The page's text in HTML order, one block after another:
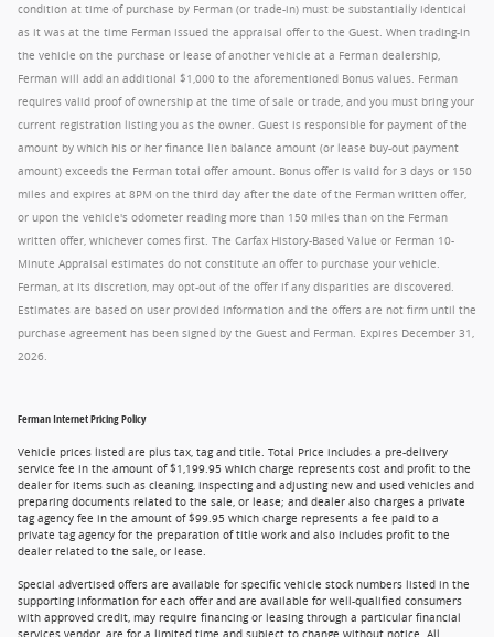
condition at time of purchase by Ferman (or trade-in) must be substantially identical
as it was at the time Ferman issued the appraisal offer to the Guest. When trading-in
the vehicle on the purchase or lease of another vehicle at a Ferman dealership,
Ferman will add an additional $1,000 to the aforementioned Bonus values. Ferman
requires valid proof of ownership at the time of sale or trade, and you must bring your
current registration listing you as the owner. Guest is responsible for payment of the
amount by which his or her finance lien balance amount (or lease buy-out payment
amount) exceeds the Ferman total offer amount. Bonus offer is valid for 3 days or 150
miles and expires at 8PM on the third day after the date of the Ferman written offer,
or upon the vehicle's odometer reading more than 150 miles than on the Ferman
written offer, whichever comes first. The Carfax History-Based Value or Ferman 10-
Minute Appraisal estimates do not constitute an offer to purchase your vehicle.
Ferman, at its discretion, may opt-out of the offer if any disparities are discovered.
Estimates are based on user provided information and the offers are not firm until the
purchase agreement has been signed by the Guest and Ferman. Expires December 31,
2026.
Ferman Internet Pricing Policy
Vehicle prices listed are plus tax, tag and title. Total Price includes a pre-delivery
service fee in the amount of $1,199.95 which charge represents cost and profit to the
dealer for items such as cleaning, inspecting and adjusting new and used vehicles and
preparing documents related to the sale, or lease; and dealer also charges a private
tag agency fee in the amount of $99.95 which charge represents a fee paid to a
private tag agency for the preparation of title work and also includes profit to the
dealer related to the sale, or lease.
Special advertised offers are available for specific vehicle stock numbers listed in the
supporting information for each offer and are available for well-qualified consumers
with approved credit, may require financing or leasing through a particular financial